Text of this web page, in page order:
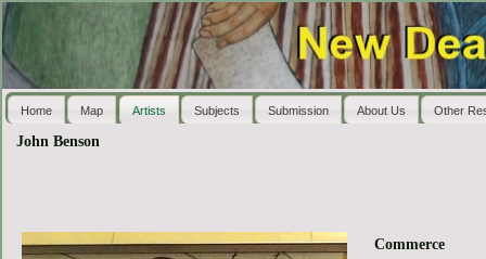
Home Map Artists Subjects Submission About Us Other
John Benson
Commerce